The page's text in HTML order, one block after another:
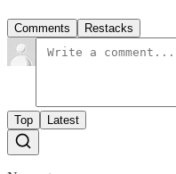
Comments Restacks
Top Latest